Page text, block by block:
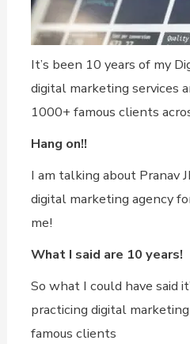
It’s been 10 years of my
digital marketing services
1000+ famous clients
Hang on!!
I am talking about Pranav
digital marketing agency
me!
What I said are 10 years!
So what I could have said
practicing digital
famous clients